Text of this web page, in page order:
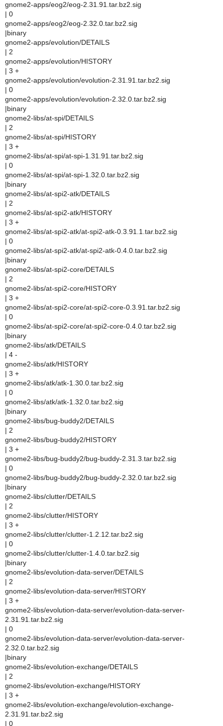
gnome2-apps/eog2/eog-2.31.91.tar.bz2.sig
| 0
gnome2-apps/eog2/eog-2.32.0.tar.bz2.sig
|binary
gnome2-apps/evolution/DETAILS
| 2
gnome2-apps/evolution/HISTORY
| 3 +
gnome2-apps/evolution/evolution-2.31.91.tar.bz2.sig
| 0
gnome2-apps/evolution/evolution-2.32.0.tar.bz2.sig
|binary
gnome2-libs/at-spi/DETAILS
| 2
gnome2-libs/at-spi/HISTORY
| 3 +
gnome2-libs/at-spi/at-spi-1.31.91.tar.bz2.sig
| 0
gnome2-libs/at-spi/at-spi-1.32.0.tar.bz2.sig
|binary
gnome2-libs/at-spi2-atk/DETAILS
| 2
gnome2-libs/at-spi2-atk/HISTORY
| 3 +
gnome2-libs/at-spi2-atk/at-spi2-atk-0.3.91.1.tar.bz2.sig
| 0
gnome2-libs/at-spi2-atk/at-spi2-atk-0.4.0.tar.bz2.sig
|binary
gnome2-libs/at-spi2-core/DETAILS
| 2
gnome2-libs/at-spi2-core/HISTORY
| 3 +
gnome2-libs/at-spi2-core/at-spi2-core-0.3.91.tar.bz2.sig
| 0
gnome2-libs/at-spi2-core/at-spi2-core-0.4.0.tar.bz2.sig
|binary
gnome2-libs/atk/DETAILS
| 4 -
gnome2-libs/atk/HISTORY
| 3 +
gnome2-libs/atk/atk-1.30.0.tar.bz2.sig
| 0
gnome2-libs/atk/atk-1.32.0.tar.bz2.sig
|binary
gnome2-libs/bug-buddy2/DETAILS
| 2
gnome2-libs/bug-buddy2/HISTORY
| 3 +
gnome2-libs/bug-buddy2/bug-buddy-2.31.3.tar.bz2.sig
| 0
gnome2-libs/bug-buddy2/bug-buddy-2.32.0.tar.bz2.sig
|binary
gnome2-libs/clutter/DETAILS
| 2
gnome2-libs/clutter/HISTORY
| 3 +
gnome2-libs/clutter/clutter-1.2.12.tar.bz2.sig
| 0
gnome2-libs/clutter/clutter-1.4.0.tar.bz2.sig
|binary
gnome2-libs/evolution-data-server/DETAILS
| 2
gnome2-libs/evolution-data-server/HISTORY
| 3 +
gnome2-libs/evolution-data-server/evolution-data-server-
2.31.91.tar.bz2.sig
| 0
gnome2-libs/evolution-data-server/evolution-data-server-
2.32.0.tar.bz2.sig
|binary
gnome2-libs/evolution-exchange/DETAILS
| 2
gnome2-libs/evolution-exchange/HISTORY
| 3 +
gnome2-libs/evolution-exchange/evolution-exchange-
2.31.91.tar.bz2.sig
| 0